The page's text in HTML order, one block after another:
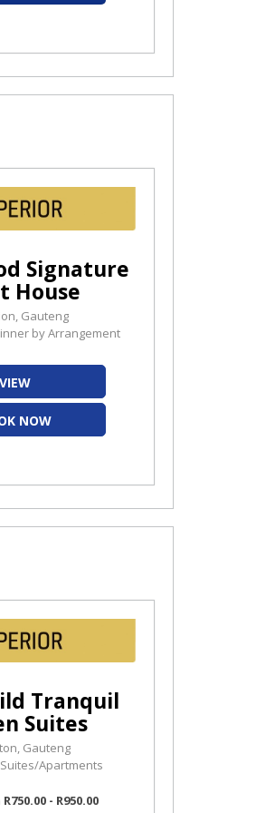
Signature
House
Gauteng
by Arrangement
VIEW
NOW
Tranquil
Suites
Gauteng
Apartments
- R950.00